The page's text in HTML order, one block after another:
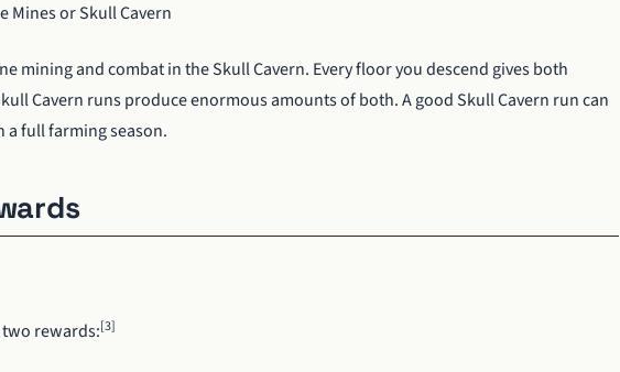
Mines or Skull Cavern
mining and combat in the Skull Cavern. Every floor you descend gives both
Cavern runs produce enormous amounts of both. A good Skull Cavern run can
a full farming season.
rewards:[3]